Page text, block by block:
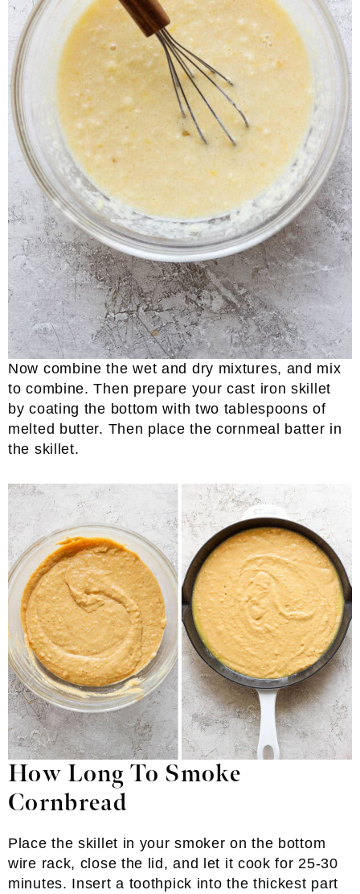
Now combine the wet and dry mixtures, and mix
to combine. Then prepare your cast iron skillet
by coating the bottom with two tablespoons of
melted butter. Then place the cornmeal batter in
the skillet.
How Long To Smoke
Cornbread
Place the skillet in your smoker on the bottom
wire rack, close the lid, and let it cook for 25-30
minutes. Insert a toothpick into the thickest part